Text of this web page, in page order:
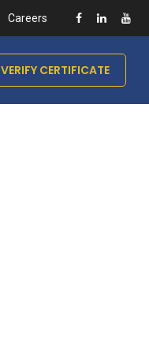
Careers
VERIFY CERTIFICATE